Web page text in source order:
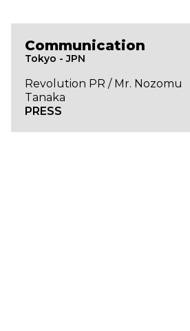
Communication
Tokyo - JPN
Revolution PR / Mr. Nozomu
Tanaka
PRESS